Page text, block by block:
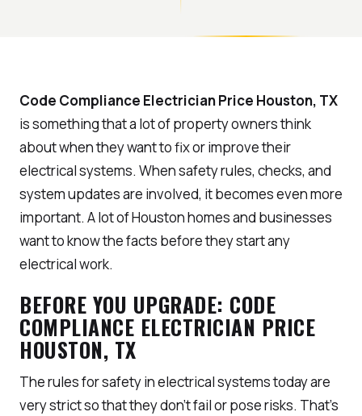
Code Compliance Electrician Price Houston, TX
is something that a lot of property owners think
about when they want to fix or improve their
electrical systems. When safety rules, checks, and
system updates are involved, it becomes even more
important. A lot of Houston homes and businesses
want to know the facts before they start any
electrical work.
BEFORE YOU UPGRADE: CODE
COMPLIANCE ELECTRICIAN PRICE
HOUSTON, TX
The rules for safety in electrical systems today are
very strict so that they don’t fail or pose risks. That’s